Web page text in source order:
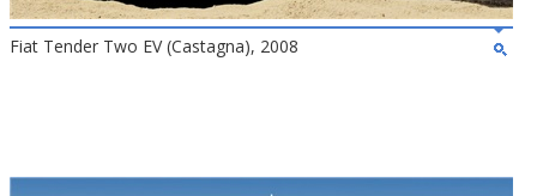
Fiat Tender Two EV (Castagna), 2008